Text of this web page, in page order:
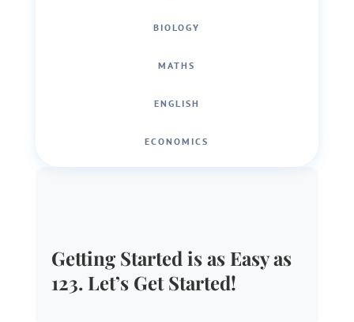
BIOLOGY
MATHS
ENGLISH
ECONOMICS
Getting Started is as Easy as
123. Let’s Get Started!